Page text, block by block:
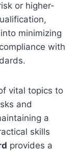
or higher-
minimizing
with
vital topics to
and
a
skills
provides a